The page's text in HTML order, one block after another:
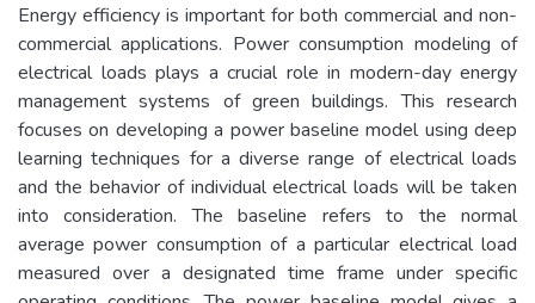
Energy efficiency is important for both commercial and non-
commercial applications. Power consumption modeling of
electrical loads plays a crucial role in modern-day energy
management systems of green buildings. This research
focuses on developing a power baseline model using deep
learning techniques for a diverse range of electrical loads
and the behavior of individual electrical loads will be taken
into consideration. The baseline refers to the normal
average power consumption of a particular electrical load
measured over a designated time frame under specific